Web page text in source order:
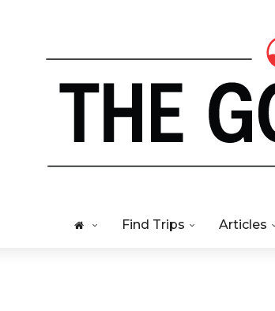
Find Trips Articles